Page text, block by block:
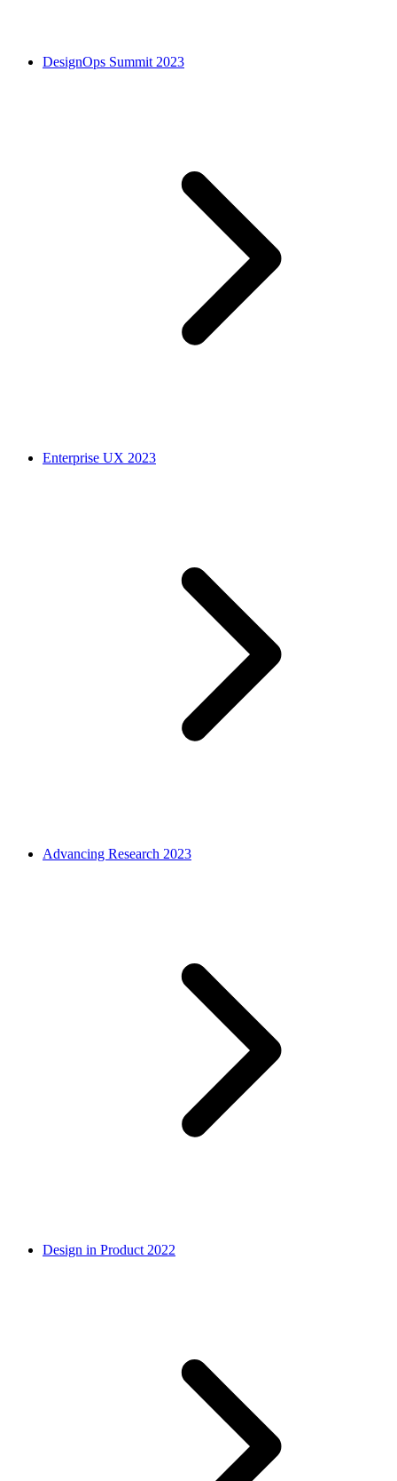
DesignOps Summit 2023
Enterprise UX 2023
Advancing Research 2023
Design in Product 2022